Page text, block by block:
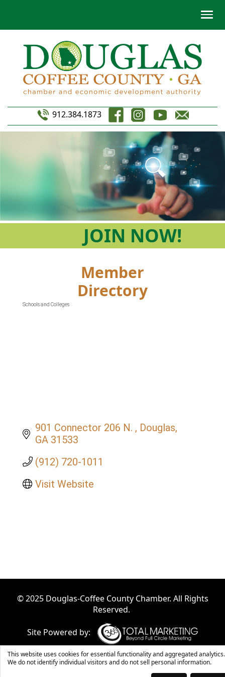
912.384.1873
JOIN NOW!
Member
Directory
Schools and Colleges
901 Connector 206 N.
Douglas
GA 31533
(912) 720-1011
Visit Website
© 2025 Douglas-Coffee County Chamber. All Rights
Reserved.
Site Powered by:
This website uses cookies for essential functionality and aggregated analytics.
We do not identify individual visitors and do not sell personal information.